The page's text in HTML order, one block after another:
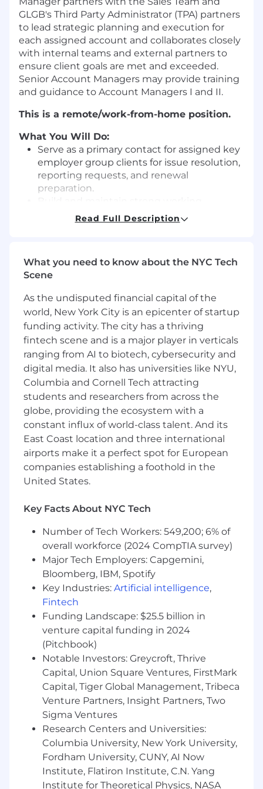
GLGB's Third Party Administrator (TPA) partners
to lead strategic planning and execution for
each assigned account and collaborates closely
with internal teams and external partners to
ensure client goals are met and exceeded.
Senior Account Managers may provide training
and guidance to Account Managers I and II.
This is a remote/work-from-home position.
What You Will Do:
Serve as a primary contact for assigned key
employer group clients for issue resolution,
reporting requests, and renewal
preparation.
relationships with client contacts and
and renewal timelines.
Coordinate with internal teams and
client interactions and service delivery.
Collaborate with Underwriting and TPAs to
complete policy change requests and
prepare client renewal packages.
Monitor account performance and
proactively identify opportunities for
account growth or administrative process
improvement.
Prepare and distribute client reports, and
create stewardship presentations
illustrating account progress, goals, and
Maintain accurate and up-to-date account
records and documentation in Salesforce.
Act as a point of escalation for complex
multiple departments and partners.
to support continuous service
improvements.
Provide training and guidance to Account
Managers I and II as needed.
What You Can Bring:
Bachelor's degree in marketing, business
administration, sales, or a related field
preferred.
5+ years of related experience in insurance,
benefits administration, or client services.
Previous exposure to insurance, employee
benefits, or B2B account management
strongly preferred.
In-depth understanding of group insurance
products and administrative concepts.
Strong verbal and written communication
skills with a professional, client-facing
demeanor.
Excellent organizational and time
Read Full Description
What you need to know about the NYC Tech
Scene
As the undisputed financial capital of the
world, New York City is an epicenter of startup
funding activity. The city has a thriving
fintech scene and is a major player in verticals
ranging from AI to biotech, cybersecurity and
digital media. It also has universities like NYU,
Columbia and Cornell Tech attracting
students and researchers from across the
globe, providing the ecosystem with a
constant influx of world-class talent. And its
East Coast location and three international
airports make it a perfect spot for European
companies establishing a foothold in the
United States.
Key Facts About NYC Tech
Number of Tech Workers: 549,200; 6% of
overall workforce (2024 CompTIA survey)
Major Tech Employers: Capgemini,
Bloomberg, IBM, Spotify
Key Industries: Artificial intelligence,
Fintech
Funding Landscape: $25.5 billion in
venture capital funding in 2024
(Pitchbook)
Notable Investors: Greycroft, Thrive
Capital, Union Square Ventures, FirstMark
Capital, Tiger Global Management, Tribeca
Venture Partners, Insight Partners, Two
Sigma Ventures
Research Centers and Universities:
Columbia University, New York University,
Fordham University, CUNY, AI Now
Institute, Flatiron Institute, C.N. Yang
Institute for Theoretical Physics, NASA